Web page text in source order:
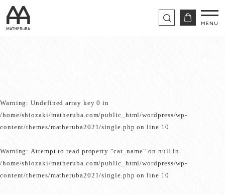
Warning: Undefined array key 0 in
/home/shiozaki/matheruba.com/public_html/wordpress/wp-
content/themes/matheruba2021/single.php on line 10
Warning: Attempt to read property "cat_name" on null in
/home/shiozaki/matheruba.com/public_html/wordpress/wp-
content/themes/matheruba2021/single.php on line 10